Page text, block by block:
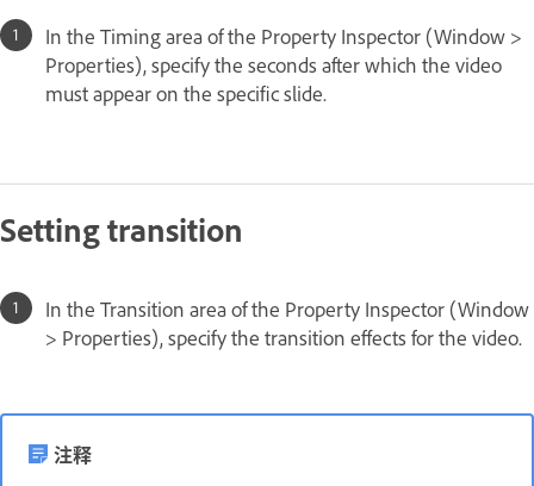
In the Timing area of the Property Inspector (Window >
Properties), specify the seconds after which the video
must appear on the specific slide.
Setting transition
In the Transition area of the Property Inspector (Window
> Properties), specify the transition effects for the video.
注释